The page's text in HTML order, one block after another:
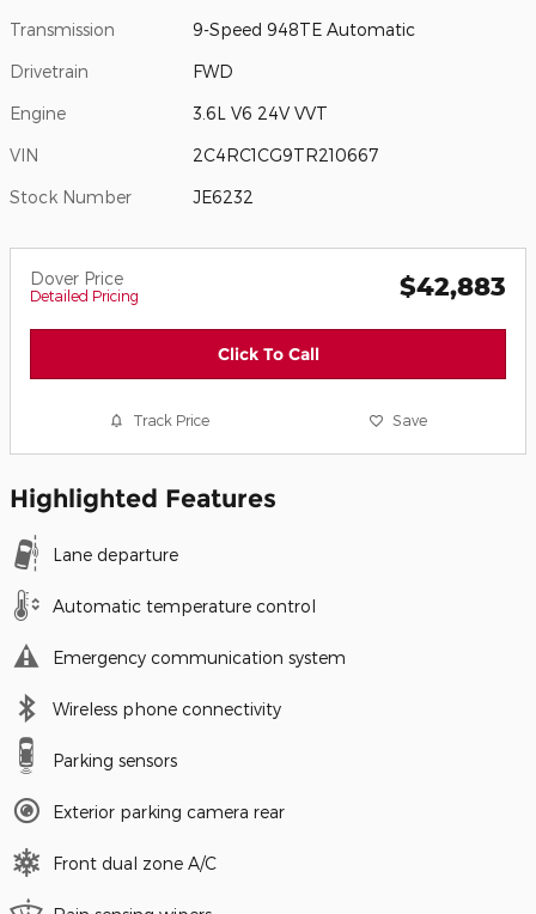
Transmission 9-Speed 948TE Automatic
Drivetrain FWD
Engine 3.6L V6 24V VVT
VIN 2C4RC1CG9TR210667
Stock Number JE6232
Dover Price
Detailed Pricing $42,883
Click To Call
Track Price Save
Highlighted Features
Lane departure
Automatic temperature control
Emergency communication system
Wireless phone connectivity
Parking sensors
Exterior parking camera rear
Front dual zone A/C